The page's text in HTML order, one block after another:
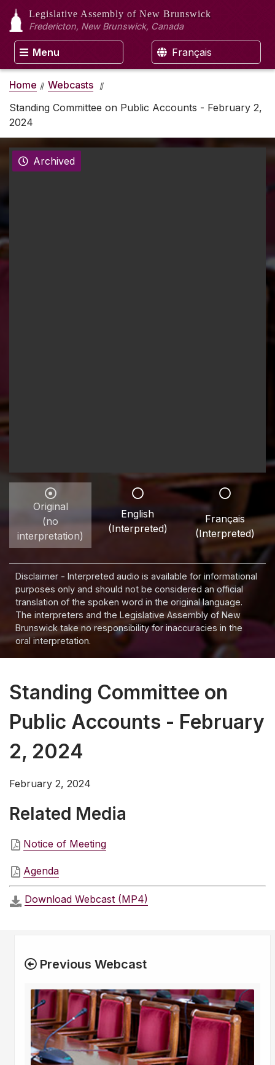
Legislative Assembly of New Brunswick
Fredericton, New Brunswick, Canada
Menu Français
Home
Webcasts
Standing Committee on Public Accounts - February 2,
2024
Archived
Original
(no
interpretation)
English
(Interpreted)
Français
(Interpreted)
Disclaimer - Interpreted audio is available for informational
purposes only and should not be considered an official
translation of the spoken word in the original language.
The interpreters and the Legislative Assembly of New
Brunswick take no responsibility for inaccuracies in the
oral interpretation.
Standing Committee on
Public Accounts - February
2, 2024
February 2, 2024
Related Media
Notice of Meeting
Agenda
Download Webcast (MP4)
Previous Webcast